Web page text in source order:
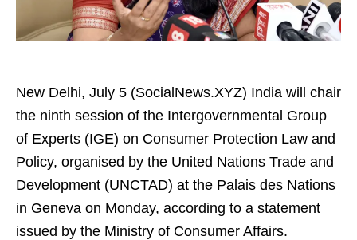
New Delhi, July 5 (SocialNews.XYZ) India will chair
the ninth session of the Intergovernmental Group
of Experts (IGE) on Consumer Protection Law and
Policy, organised by the United Nations Trade and
Development (UNCTAD) at the Palais des Nations
in Geneva on Monday, according to a statement
issued by the Ministry of Consumer Affairs.